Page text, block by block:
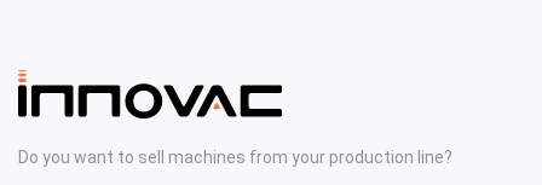
Do you want to sell machines from your production line?